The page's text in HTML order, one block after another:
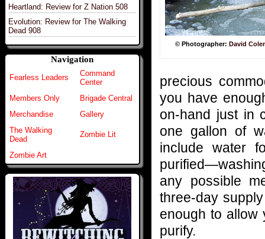
Heartland: Review for Z Nation 508
Evolution: Review for The Walking
Dead 908
Navigation
Fearless Leaders
Command
Center
Members Only
Brigade Central
Merchandise
Gallery
The Walking
Dead
Zombie Lit
Zombie Art
© Photographer: David
precious
you have
on-hand just in
one gallon of
include water
any possible
three-day
enough to allow
purify.